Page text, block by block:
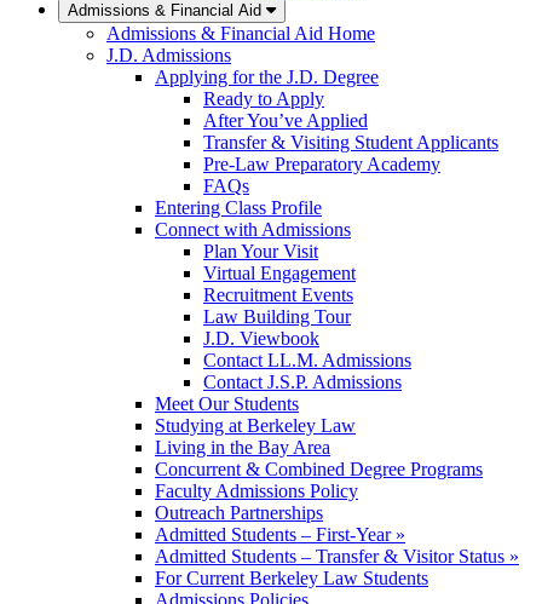
Admissions & Financial Aid
Admissions & Financial Aid Home
J.D. Admissions
Applying for the J.D. Degree
Ready to Apply
After You’ve Applied
Transfer & Visiting Student Applicants
Pre-Law Preparatory Academy
FAQs
Entering Class Profile
Connect with Admissions
Plan Your Visit
Virtual Engagement
Recruitment Events
Law Building Tour
J.D. Viewbook
Contact LL.M. Admissions
Contact J.S.P. Admissions
Meet Our Students
Studying at Berkeley Law
Living in the Bay Area
Concurrent & Combined Degree Programs
Faculty Admissions Policy
Outreach Partnerships
Admitted Students – First-Year »
Admitted Students – Transfer & Visitor Status »
For Current Berkeley Law Students